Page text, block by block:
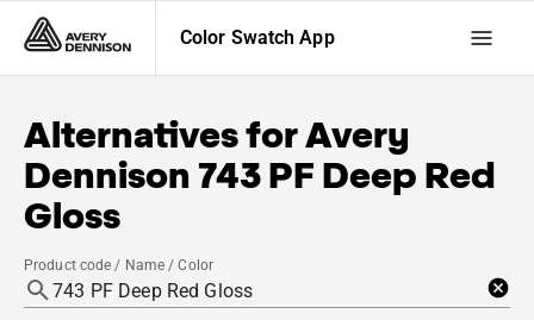
Color Swatch App
Alternatives forAvery
Dennison 743 PF Deep Red
Gloss
Product code / Name / Color